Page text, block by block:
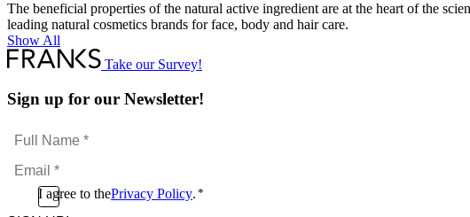
The beneficial properties of the natural active ingredient are at the heart of the
leading natural cosmetics brands for face, body and hair care.
Show All
Take our Survey!
Sign up for our Newsletter!
Full
Name
*Email
*
ConsentI agree to thePrivacy Policy. *
CAPTCHA